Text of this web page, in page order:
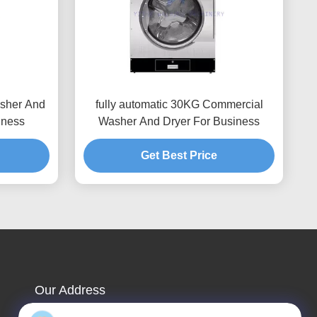
And
fully automatic 30KG Commercial
Washer And Dryer For Business
Get Best Price
Our Address